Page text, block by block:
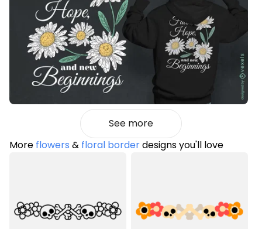
See more
More flowers & floral borderdesigns you'll love